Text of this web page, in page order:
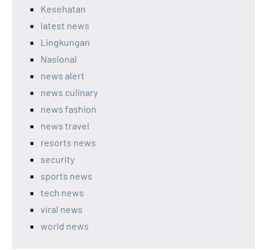
Kesehatan
latest news
Lingkungan
Nasional
news alert
news culinary
news fashion
news travel
resorts news
security
sports news
tech news
viral news
world news